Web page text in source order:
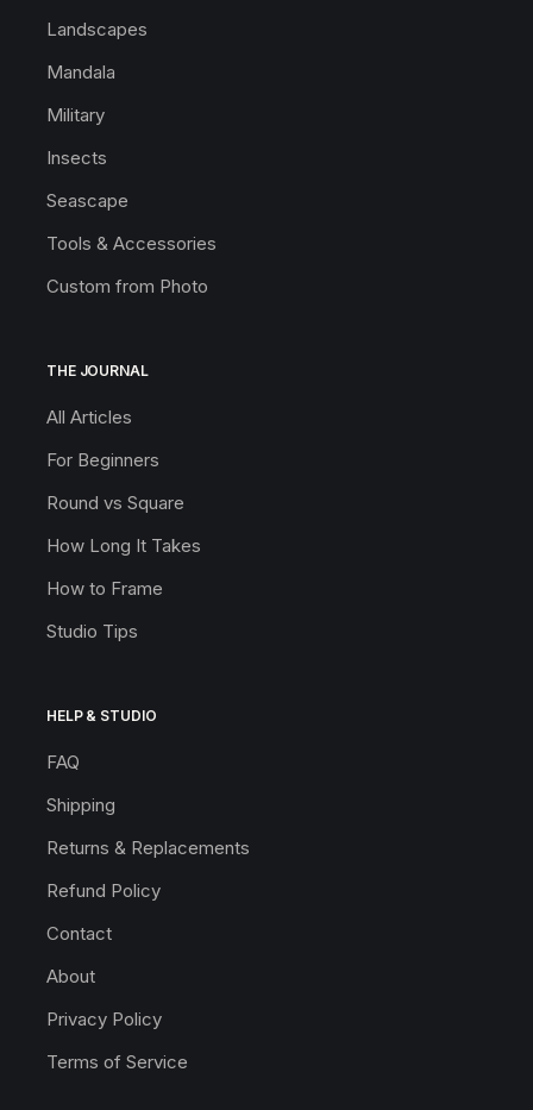
Landscapes
Mandala
Military
Insects
Seascape
Tools & Accessories
Custom from Photo
THE JOURNAL
All Articles
For Beginners
Round vs Square
How Long It Takes
How to Frame
Studio Tips
HELP & STUDIO
FAQ
Shipping
Returns & Replacements
Refund Policy
Contact
About
Privacy Policy
Terms of Service